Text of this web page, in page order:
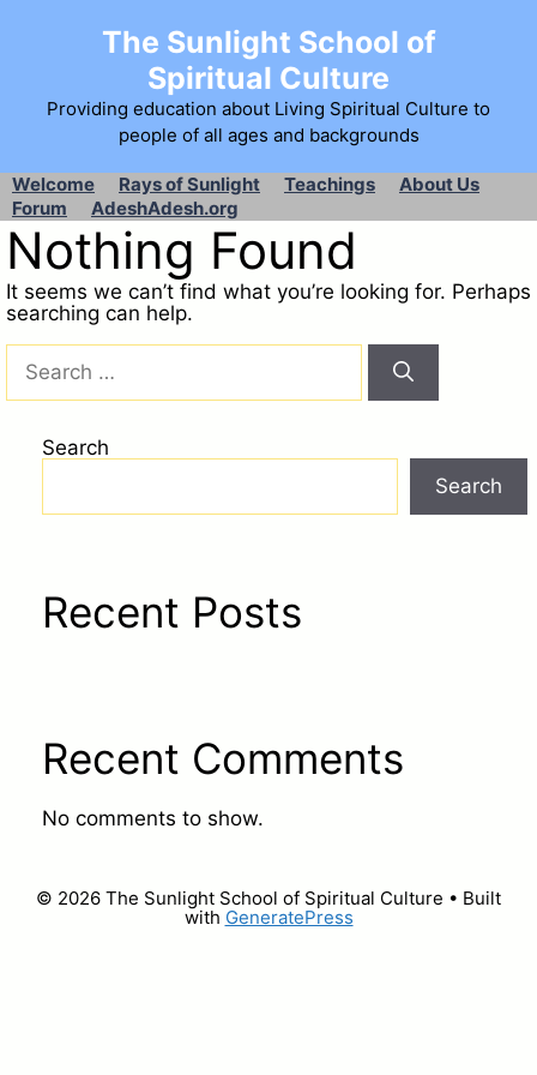
The Sunlight School of
Spiritual Culture
Providing education about Living Spiritual Culture to
people of all ages and backgrounds
Welcome Rays of Sunlight Teachings
About Us
Forum
AdeshAdesh.org
Nothing Found
It seems we can’t find what you’re looking for. Perhaps
searching can help.
Search
Search
Recent Posts
Recent Comments
No comments to show.
© 2026 The Sunlight School of Spiritual Culture • Built
with GeneratePress